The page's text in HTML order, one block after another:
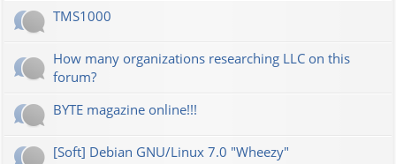
TMS1000
How many organizations researching LLC on this
forum?
BYTE magazine online!!!
[Soft] Debian GNU/Linux 7.0 "Wheezy"